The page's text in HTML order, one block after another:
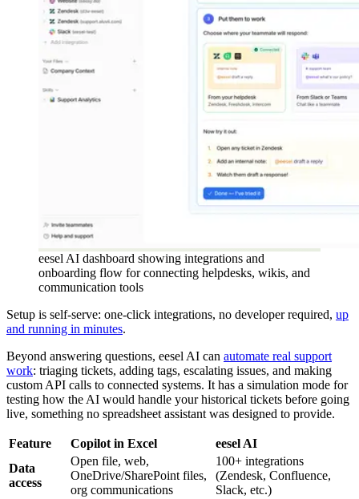
eesel AI dashboard showing integrations and
onboarding flow for connecting helpdesks, wikis, and
communication tools
Setup is self-serve: one-click integrations, no developer required, up
and running in minutes.
Beyond answering questions, eesel AI can automate real support
work: triaging tickets, adding tags, escalating issues, and making
custom API calls to connected systems. It has a simulation mode for
testing how the AI would handle your historical tickets before going
live, something no spreadsheet assistant was designed to provide.
Feature Copilot in Excel
eesel AI
Data
access
Open file, web,
OneDrive/SharePoint files,
org communications
100+ integrations
(Zendesk, Confluence,
Slack, etc.)